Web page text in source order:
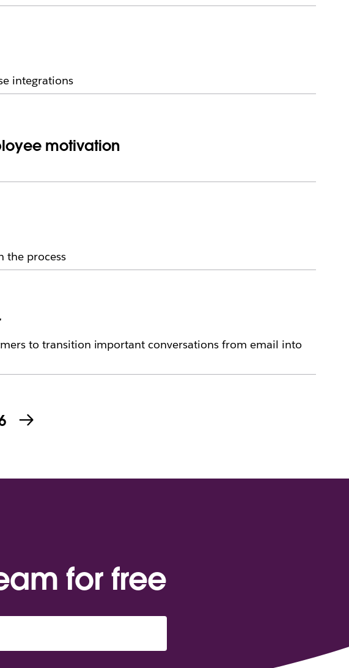
integrations
motivation
the process
to transition important conversations from email into
for free